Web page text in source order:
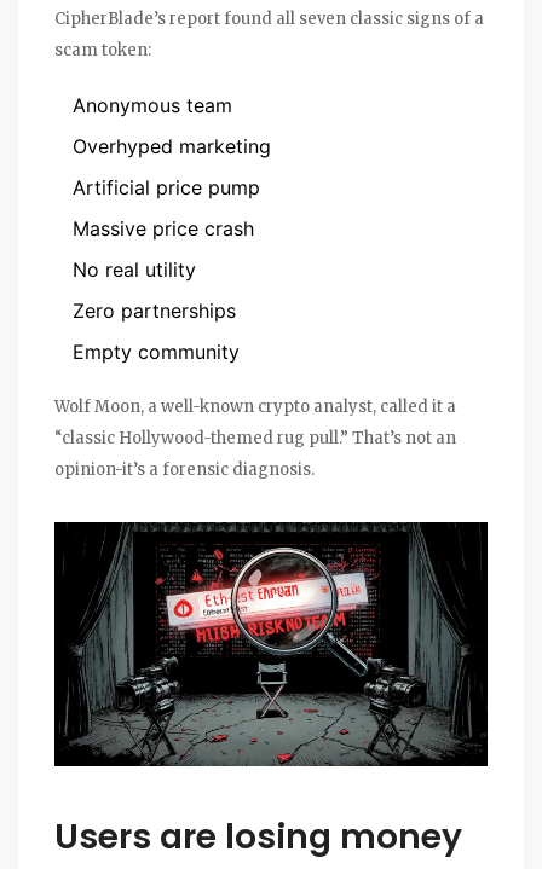
CipherBlade’s report found all seven classic signs of a
scam token:
Anonymous team
Overhyped marketing
Artificial price pump
Massive price crash
No real utility
Zero partnerships
Empty community
Wolf Moon, a well-known crypto analyst, called it a
“classic Hollywood-themed rug pull.” That’s not an
opinion-it’s a forensic diagnosis.
Users are losing money